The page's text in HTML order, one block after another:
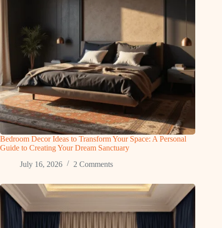
Bedroom Decor Ideas to Transform Your Space: A Personal
Guide to Creating Your Dream Sanctuary
July 16, 2026
2 Comments